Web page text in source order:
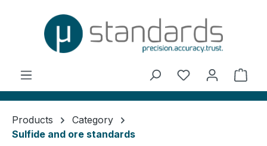
You have 0
Products
Category
Sulfide and ore standards